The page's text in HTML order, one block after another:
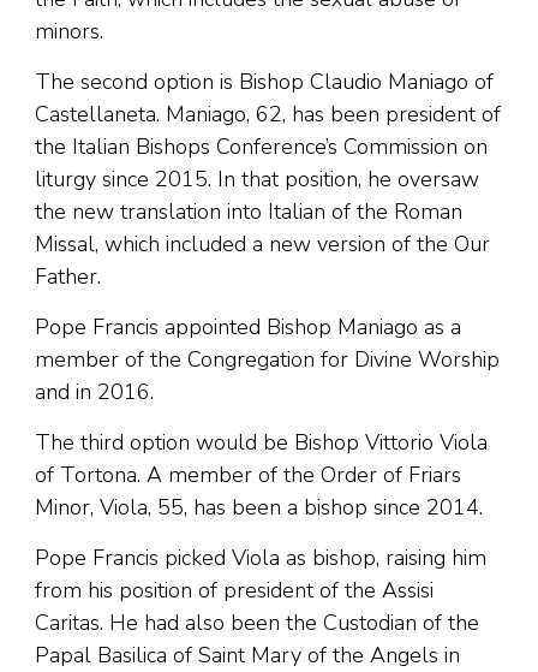
minors.
The second option is Bishop Claudio Maniago of
Castellaneta. Maniago, 62, has been president of
the Italian Bishops Conference’s Commission on
liturgy since 2015. In that position, he oversaw
the new translation into Italian of the Roman
Missal, which included a new version of the Our
Father.
Pope Francis appointed Bishop Maniago as a
member of the Congregation for Divine Worship
and in 2016.
The third option would be Bishop Vittorio Viola
of Tortona. A member of the Order of Friars
Minor, Viola, 55, has been a bishop since 2014.
Pope Francis picked Viola as bishop, raising him
from his position of president of the Assisi
Caritas. He had also been the Custodian of the
Papal Basilica of Saint Mary of the Angels in